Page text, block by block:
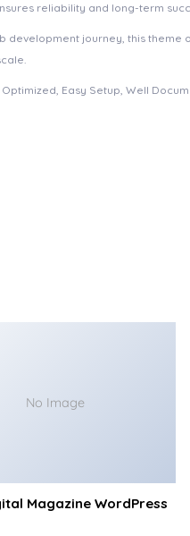
reliability and long-term
journey, this
Easy Setup, Well
No Image
Magazine WordPress